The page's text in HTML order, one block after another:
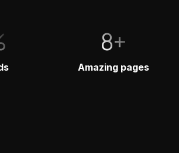
8+
Amazing pages